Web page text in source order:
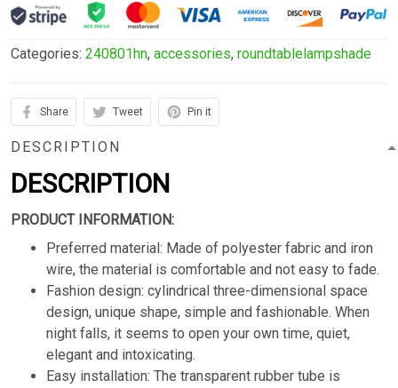
Categories: 240801hn, accessories, roundtablelampshade
Share Tweet Pin it
DESCRIPTION
DESCRIPTION
PRODUCT INFORMATION:
Preferred material: Made of polyester fabric and iron
wire, the material is comfortable and not easy to fade.
Fashion design: cylindrical three-dimensional space
design, unique shape, simple and fashionable. When
night falls, it seems to open your own time, quiet,
elegant and intoxicating.
Easy installation: The transparent rubber tube is